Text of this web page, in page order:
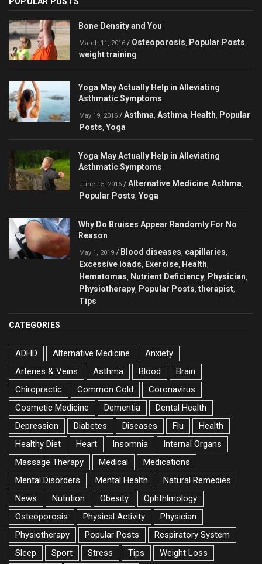
Bone Density and You
March 11, 2016 / Osteoporosis Popular Posts
weight training
Yoga May Actually Help in Alleviating
Asthmatic Symptoms
May 19, 2016 / Asthma Asthma Health Popular
Posts Yoga
Yoga May Actually Help in Alleviating
Asthmatic Symptoms
June 15, 2016 / Alternative Medicine Asthma
Popular Posts Yoga
Why Do Bruises Appear Randomly For No
Reason
May 1, 2019 / Blood diseases capillaries
Excessive loads Exercise Health
Hematomas Nutrient Deficiency Physician
Physiotherapy Popular Posts therapist
Tips
CATEGORIES
ADHD Alternative Medicine
Anxiety
Arteries & Veins
Asthma Blood
Brain
Chiropractic
Common Cold
Coronavirus
Cosmetic Medicine
Dementia
Dental Health
Depression
Diabetes Diseases Flu
Health
Healthy Diet
Heart Insomnia
Internal Organs
Massage Therapy
Medical
Medications
Mental Disorders
Mental Health
Natural Remedies
News
Nutrition Obesity
Ophthlmology
Osteoporosis
Physical Activity
Physician
Physiotherapy
Popular Posts
Respiratory System
Sleep
Sport Stress Tips Weight Loss